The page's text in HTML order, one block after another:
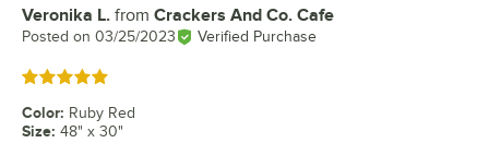
Review by
Veronika L. from Crackers And Co. Cafe
Posted on 03/25/2023 Verified Purchase
Rated 5 out of 5 stars
Color: Ruby Red
Size: 48" x 30"